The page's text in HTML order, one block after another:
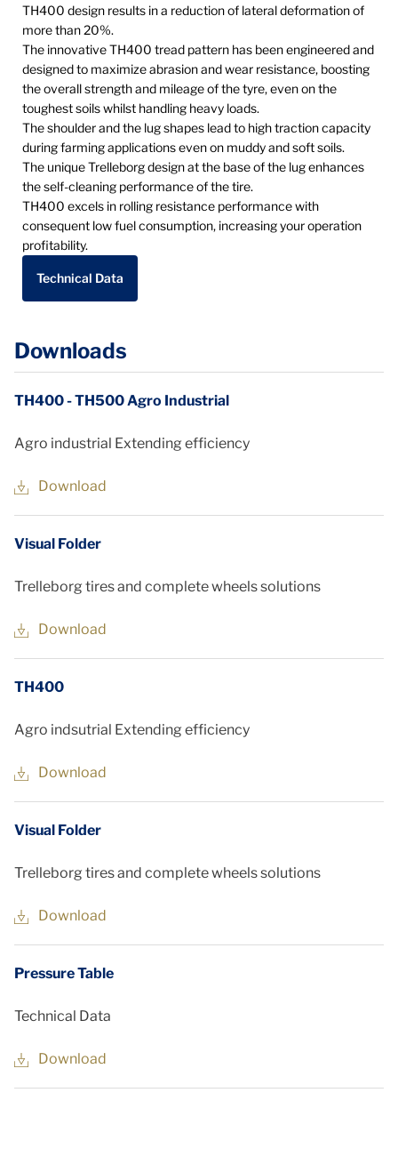
TH400 design results in a reduction of lateral deformation of
more than 20%.
The innovative TH400 tread pattern has been engineered and
designed to maximize abrasion and wear resistance, boosting
the overall strength and mileage of the tyre, even on the
toughest soils whilst handling heavy loads.
The shoulder and the lug shapes lead to high traction capacity
during farming applications even on muddy and soft soils.
The unique Trelleborg design at the base of the lug enhances
the self-cleaning performance of the tire.
TH400 excels in rolling resistance performance with
consequent low fuel consumption, increasing your operation
profitability.
Technical Data
Downloads
TH400 - TH500 Agro Industrial
Agro industrial Extending efficiency
Download
Visual Folder
Trelleborg tires and complete wheels solutions
Download
TH400
Agro indsutrial Extending efficiency
Download
Visual Folder
Trelleborg tires and complete wheels solutions
Download
Pressure Table
Technical Data
Download